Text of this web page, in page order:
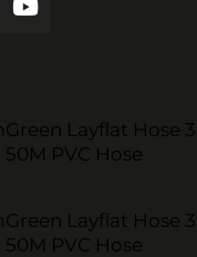
Layflat Hose
50M PVC Hose
Layflat Hose
50M PVC Hose